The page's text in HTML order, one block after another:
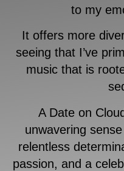
to my
It offers more
seeing that I’ve
music that is
A Date on
unwavering
relentless
passion, and a